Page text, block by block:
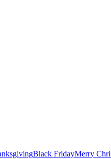
Black FridayMerry